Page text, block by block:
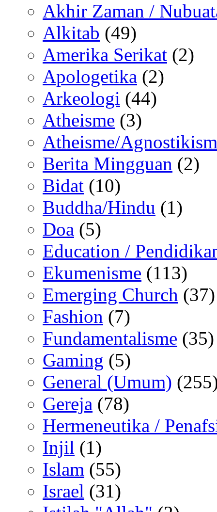
Akhir Zaman /
Alkitab (49)
Amerika Serikat (2)
Apologetika (2)
Arkeologi (44)
Atheisme (3)
Atheisme/
Berita Mingguan (2)
Bidat (10)
Buddha/Hindu (1)
Doa (5)
Education /
Ekumenisme (113)
Emerging Church (37)
Fashion (7)
Fundamentalisme (35)
Gaming (5)
General (Umum)
Gereja (78)
Hermeneutika /
Injil (1)
Islam (55)
Israel (31)